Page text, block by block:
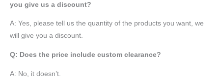
you give us a discount?
A: Yes, please tell us the quantity of the products you want, we
will give you a discount.
Q: Does the price include custom clearance?
A: No, it doesn’t.